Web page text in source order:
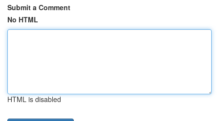
Submit a Comment
No HTML
HTML is disabled